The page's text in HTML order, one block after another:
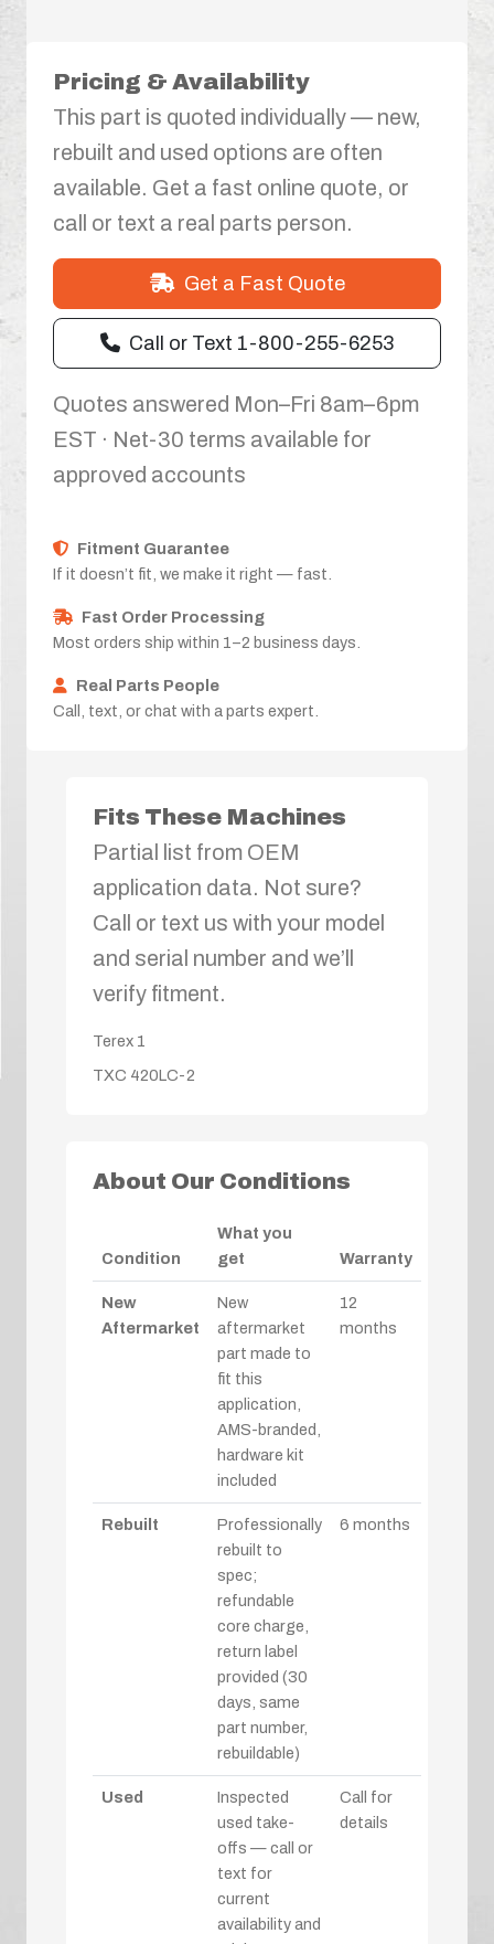
Pricing & Availability
This part is quoted individually — new,
rebuilt and used options are often
available. Get a fast online quote, or
call or text a real parts person.
Get a Fast Quote
Call or Text 1-800-255-6253
Quotes answered Mon–Fri 8am–6pm
EST · Net-30 terms available for
approved accounts
Fitment Guarantee
If it doesn’t fit, we make it right — fast.
Fast Order Processing
Most orders ship within 1–2 business days.
Real Parts People
Call, text, or chat with a parts expert.
Fits These Machines
Partial list from OEM
application data. Not sure?
Call or text us with your model
and serial number and we’ll
verify fitment.
Terex 1
TXC 420LC-2
About Our Conditions
Condition
What you
get
Warranty
New
Aftermarket
New
aftermarket
part made to
fit this
application,
AMS-branded,
hardware kit
included
12
months
Rebuilt
Professionally
rebuilt to
spec;
refundable
core charge,
return label
provided (30
days, same
part number,
rebuildable)
6 months
Used
Inspected
used take-
offs — call or
text for
current
availability and
Call for
details